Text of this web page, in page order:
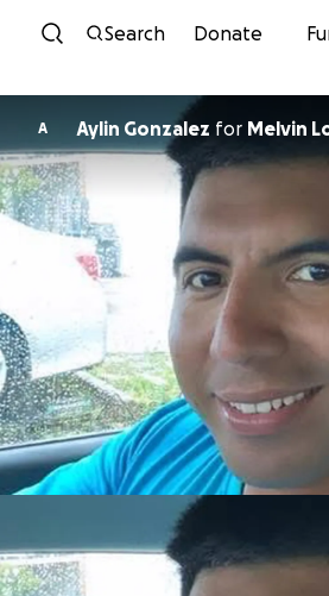
Skip to
Search Donate
A Aylin Gonzalez for